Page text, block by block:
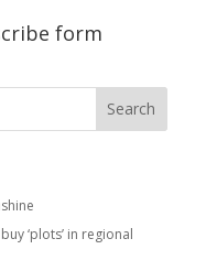
form
‘plots’ in regional